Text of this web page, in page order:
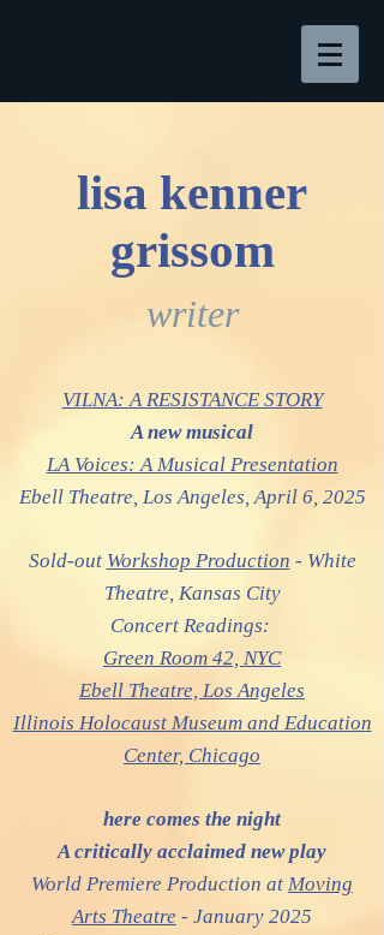
lisa kenner
grissom
writer
VILNA: A RESISTANCE STORY
A new musical
LA Voices: A Musical Presentation
Ebell Theatre, Los Angeles, April 6, 2025
Sold-out Workshop Production - White
Theatre, Kansas City
Concert Readings:
Green Room 42, NYC
Ebell Theatre, Los Angeles
Illinois Holocaust Museum and Education
Center, Chicago
here comes the night
A critically acclaimed new play
World Premiere Production at Moving
Arts Theatre - January 2025